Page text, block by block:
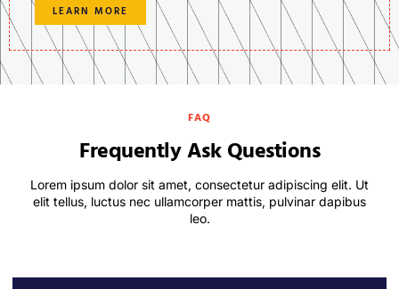
LEARN MORE
FAQ
Frequently Ask Questions
Lorem ipsum dolor sit amet, consectetur adipiscing elit. Ut
elit tellus, luctus nec ullamcorper mattis, pulvinar dapibus
leo.